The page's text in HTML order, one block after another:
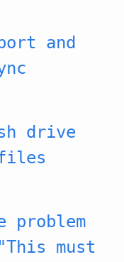
and
drive
files
problem
must